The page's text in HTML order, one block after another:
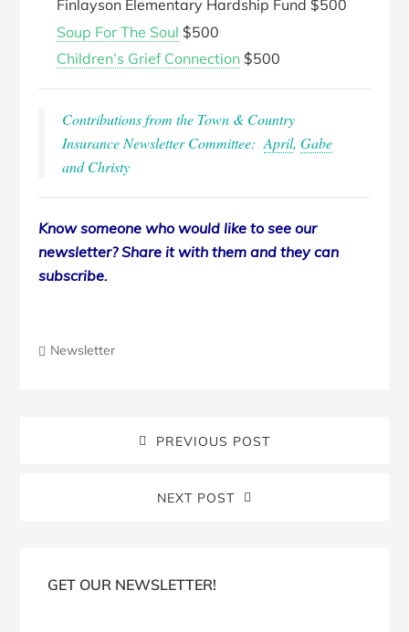
Finlayson Elementary Hardship Fund $500
Soup For The Soul $500
Children’s Grief Connection $500
Contributions from the Town & Country
Insurance Newsletter Committee:April, Gabe
and Christy
Know someone who would like to see our
newsletter? Share it with them and they can
subscribe.
Newsletter
PREVIOUS POST
NEXT POST
SidebarGET OUR NEWSLETTER!